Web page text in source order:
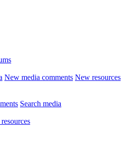
New media comments New resources
Search media